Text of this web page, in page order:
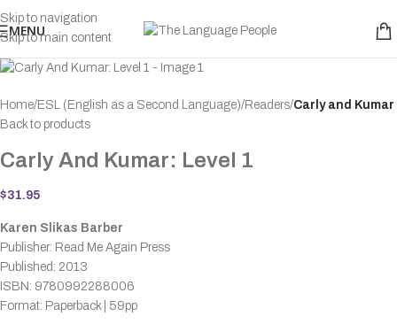
Skip to navigation
Skip to main content
MENU
Home ESL (English as a Second Language) Readers Carly and Kumar
Back to products
Carly And Kumar: Level 1
$31.95
Karen Slikas Barber
Publisher: Read Me Again Press
Published: 2013
ISBN: 9780992288006
Format: Paperback | 59pp